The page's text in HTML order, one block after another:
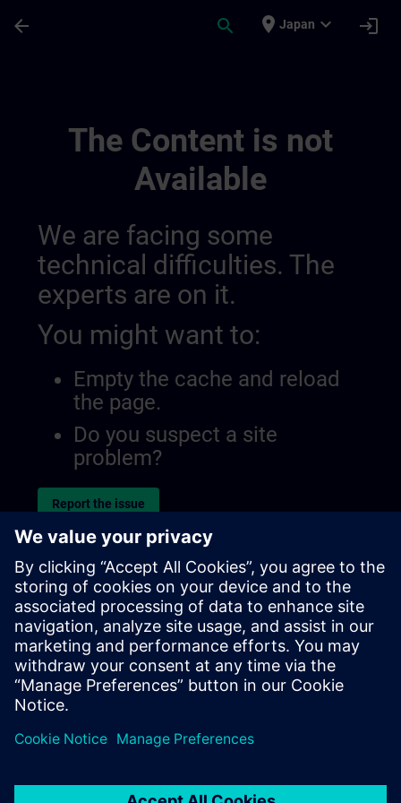
arrow_back search place Japan expand_more login
The Content is not
Available
We are facing some
technical difficulties. The
experts are on it.
You might want to:
Empty the cache and reload
the page.
Do you suspect a site
problem?
Report the issue